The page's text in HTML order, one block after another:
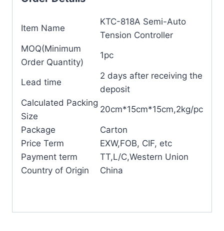
Item Name
KTC-818A Semi-Auto
Tension Controller
MOQ(Minimum
Order Quantity)
1pc
Lead time
2 days after receiving the
deposit
Calculated Packing
Size
20cm*15cm*15cm,2kg/pc
Package
Carton
Price Term
EXW,FOB, CIF, etc
Payment term
TT,L/C,Western Union
Country of Origin
China